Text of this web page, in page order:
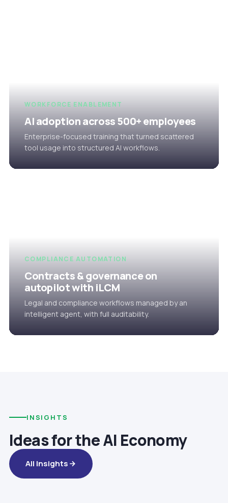
WORKFORCE ENABLEMENT
AI adoption across 500+ employees
Enterprise-focused training that turned scattered
tool usage into structured AI workflows.
COMPLIANCE AUTOMATION
Contracts & governance on
autopilot with iLCM
Legal and compliance workflows managed by an
intelligent agent, with full auditability.
INSIGHTS
Ideas for the AI Economy
All Insights